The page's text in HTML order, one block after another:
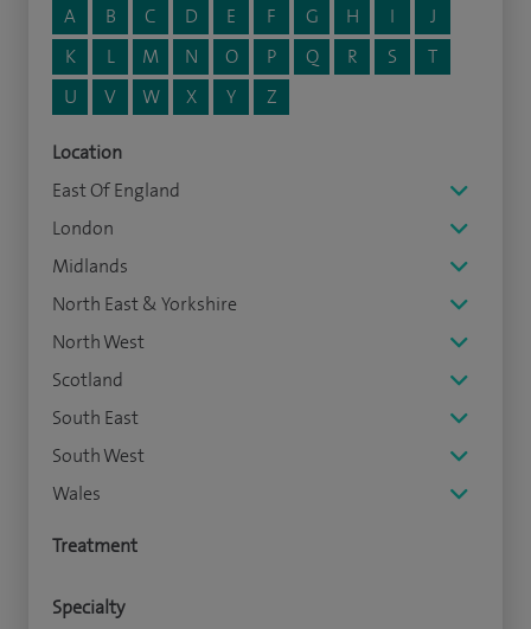
A
B C D E F G H I
J
K
L M N O P Q R S
T
U
V W X Y Z
Location
East Of England
London
Midlands
North East & Yorkshire
North West
Scotland
South East
South West
Wales
Treatment
Specialty